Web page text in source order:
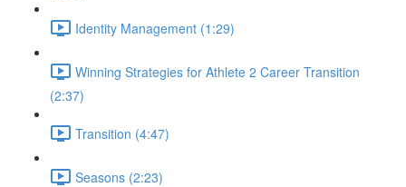
Identity Management (1:29)
Winning Strategies for Athlete 2 Career Transition
(2:37)
Transition (4:47)
Seasons (2:23)